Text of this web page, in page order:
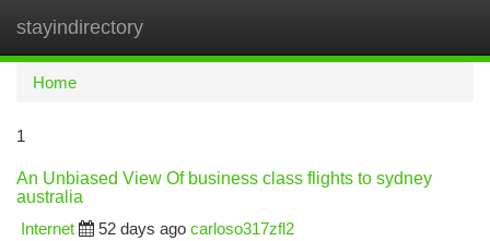
stayindirectory
Home
1
An Unbiased View Of business class flights to sydney
australia
Internet
52 days ago carloso317zfl2